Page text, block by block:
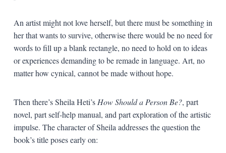
An artist might not love herself, but there must be something in
her that wants to survive, otherwise there would be no need for
words to fill up a blank rectangle, no need to hold on to ideas
or experiences demanding to be remade in language. Art, no
matter how cynical, cannot be made without hope.
Then there’s Sheila Heti’sHow Should a Person Be?, part
novel, part self-help manual, and part exploration of the artistic
impulse. The character of Sheila addresses the question the
book’s title poses early on: